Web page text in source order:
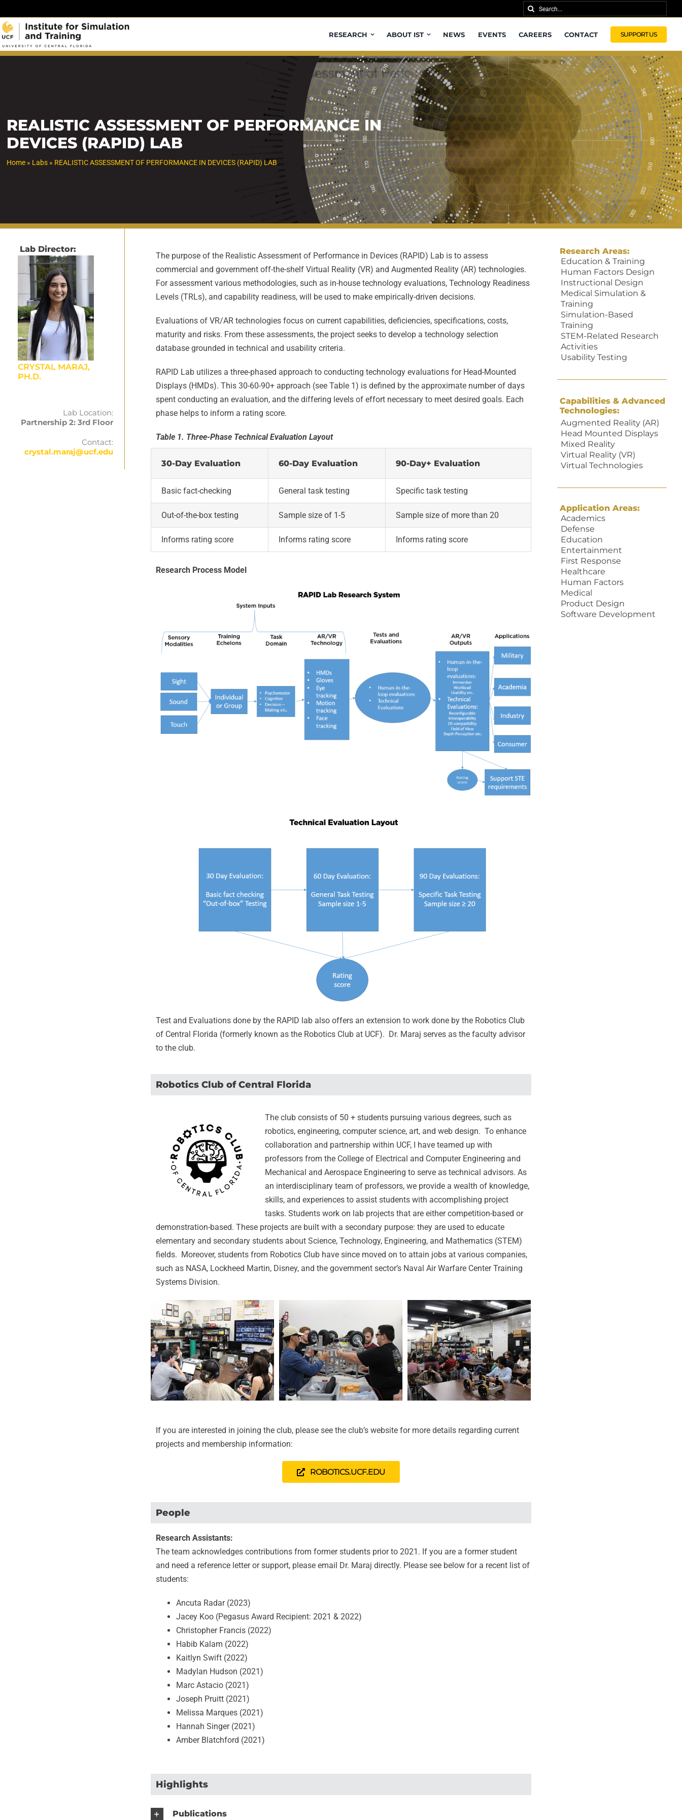
to
content
Search
for:
RESEARCH ABOUT IST NEWS EVENTS CAREERS CONTACT SUPPORT US
REALISTIC ASSESSMENT OF PERFORMANCE IN
DEVICES (RAPID) LAB
Home » Labs » REALISTIC ASSESSMENT OF PERFORMANCE IN DEVICES (RAPID) LAB
Lab Director:
CRYSTAL MARAJ,
PH.D.
Lab Location:
Partnership 2: 3rd Floor
Contact:
crystal.maraj@ucf.edu
The purpose of the Realistic Assessment of Performance in Devices (RAPID) Lab is to assess
commercial and government off-the-shelf Virtual Reality (VR) and Augmented Reality (AR) technologies.
For assessment various methodologies, such as in-house technology evaluations, Technology Readiness
Levels (TRLs), and capability readiness, will be used to make empirically-driven decisions.
Evaluations of VR/AR technologies focus on current capabilities, deficiencies, specifications, costs,
maturity and risks. From these assessments, the project seeks to develop a technology selection
database grounded in technical and usability criteria.
RAPID Lab utilizes a three-phased approach to conducting technology evaluations for Head-Mounted
Displays (HMDs). This 30-60-90+ approach (see Table 1) is defined by the approximate number of days
spent conducting an evaluation, and the differing levels of effort necessary to meet desired goals. Each
phase helps to inform a rating score.
Table 1. Three-Phase Technical Evaluation Layout
30-Day Evaluation 60-Day Evaluation 90-Day+ Evaluation
Basic fact-checking General task testing Specific task testing
Out-of-the-box testing Sample size of 1-5 Sample size of more than 20
Informs rating score Informs rating score Informs rating score
Research Process Model
Test and Evaluations done by the RAPID lab also offers an extension to work done by the Robotics Club
of Central Florida (formerly known as the Robotics Club at UCF). Dr. Maraj serves as the faculty advisor
to the club.
Robotics Club of Central Florida
The club consists of 50 + students pursuing various degrees, such as
robotics, engineering, computer science, art, and web design. To enhance
collaboration and partnership within UCF, I have teamed up with
professors from the College of Electrical and Computer Engineering and
Mechanical and Aerospace Engineering to serve as technical advisors. As
an interdisciplinary team of professors, we provide a wealth of knowledge,
skills, and experiences to assist students with accomplishing project
tasks. Students work on lab projects that are either competition-based or
demonstration-based. These projects are built with a secondary purpose: they are used to educate
elementary and secondary students about Science, Technology, Engineering, and Mathematics (STEM)
fields. Moreover, students from Robotics Club have since moved on to attain jobs at various companies,
such as NASA, Lockheed Martin, Disney, and the government sector’s Naval Air Warfare Center Training
Systems Division.
If you are interested in joining the club, please see the club’s website for more details regarding current
projects and membership information:
ROBOTICS.UCF.EDU
People
Research Assistants:
The team acknowledges contributions from former students prior to 2021. If you are a former student
and need a reference letter or support, please email Dr. Maraj directly. Please see below for a recent list of
students:
Ancuta Radar (2023)
Jacey Koo (Pegasus Award Recipient: 2021 & 2022)
Christopher Francis (2022)
Habib Kalam (2022)
Kaitlyn Swift (2022)
Madylan Hudson (2021)
Marc Astacio (2021)
Joseph Pruitt (2021)
Melissa Marques (2021)
Hannah Singer (2021)
Amber Blatchford (2021)
Highlights
Publications
Research Areas:
Education & Training
Human Factors Design
Instructional Design
Medical Simulation &
Training
Simulation-Based
Training
STEM-Related Research
Activities
Usability Testing
Capabilities & Advanced
Technologies:
Augmented Reality (AR)
Head Mounted Displays
Mixed Reality
Virtual Reality (VR)
Virtual Technologies
Application Areas:
Academics
Defense
Education
Entertainment
First Response
Healthcare
Human Factors
Medical
Product Design
Software Development